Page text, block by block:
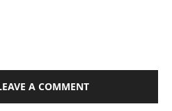
A COMMENT